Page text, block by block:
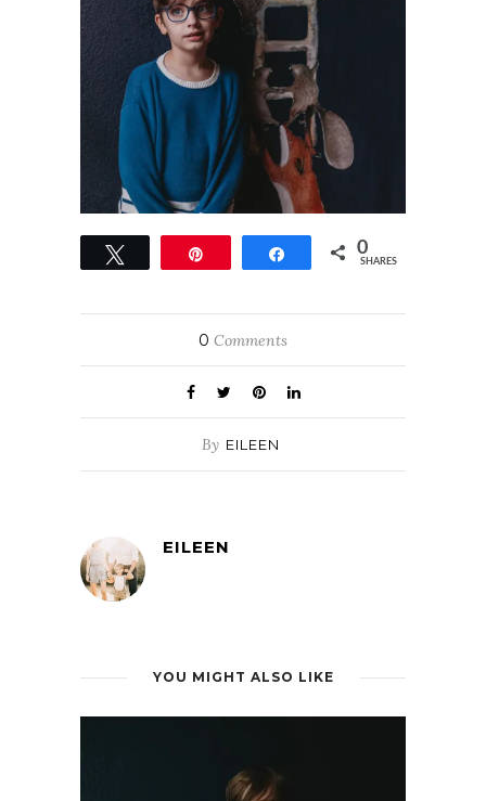
Share 0
SHARES
0 Comments
By EILEEN
EILEEN
YOU MIGHT ALSO LIKE